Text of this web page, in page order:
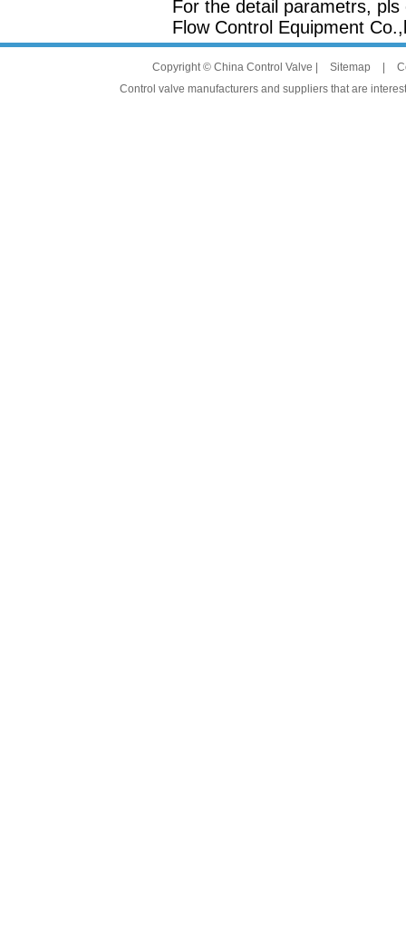
For the detail parametrs,
Flow Control Equipment
Copyright © China Control Valve | Sitemap
Control valve manufacturers and suppliers that are